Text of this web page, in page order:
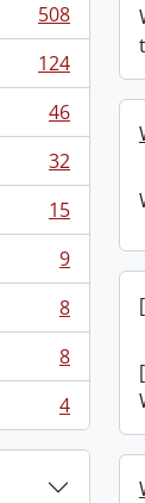
508
124
46
32
15
9
8
8
4